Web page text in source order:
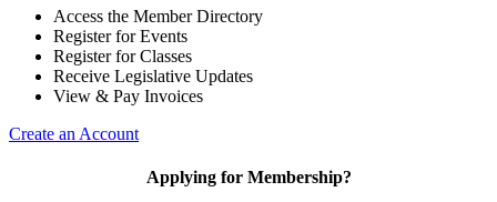
Access the Member Directory
Register for Events
Register for Classes
Receive Legislative Updates
View & Pay Invoices
Create an Account
Applying for Membership?